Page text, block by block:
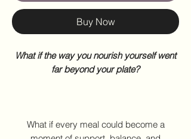
Buy Now
What if the way you nourish yourself went
far beyond your plate?
What if every meal could become a